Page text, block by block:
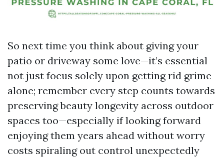
So next time you think about giving your
patio or driveway some love—it’s essential
not just focus solely upon getting rid grime
alone; remember every step counts towards
preserving beauty longevity across outdoor
spaces too—especially if looking forward
enjoying them years ahead without worry
costs spiraling out control unexpectedly